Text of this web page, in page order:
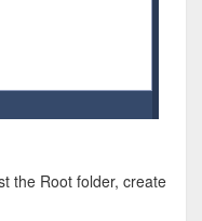
the Root folder, create